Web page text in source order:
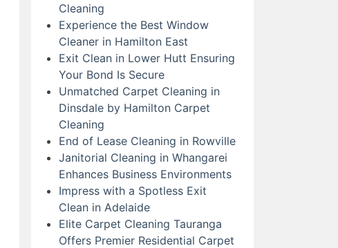
Cleaning
Experience the Best Window
Cleaner in Hamilton East
Exit Clean in Lower Hutt Ensuring
Your Bond Is Secure
Unmatched Carpet Cleaning in
Dinsdale by Hamilton Carpet
Cleaning
End of Lease Cleaning in Rowville
Janitorial Cleaning in Whangarei
Enhances Business Environments
Impress with a Spotless Exit
Clean in Adelaide
Elite Carpet Cleaning Tauranga
Offers Premier Residential Carpet